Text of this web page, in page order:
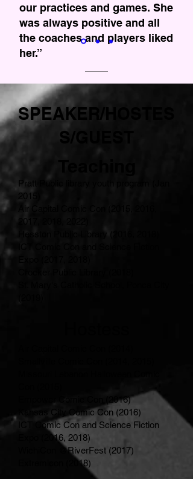
our practices and games. She
was always positive and all
the coaches and players liked
her.”
- Weston Schartz, Head
Football Coach.
SPEAKER/HOSTES
S/GUEST
Pratt Public library youth program (Jan
2015)
Air Capital Comic Con (2015, 2016,
2017, 2018, 2022)
Hesston Public Library (2016, 2018)
Empower Comic Con (2016)
Kansas City Comic Con (2016)
ICT Comic Con and Science Fiction
Expo (2016, 2018)
WichiCon @RiverFest (2017)
Extremicon (2018)